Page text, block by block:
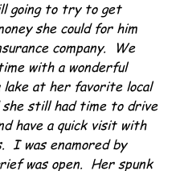
going to try to get
she could for him
company.  We
with a wonderful
lake at her favorite local
still had time to drive
have a quick visit with
I was enamored by
was open.  Her spunk